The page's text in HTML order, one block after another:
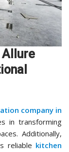
Allure
company in
in transforming
Additionally,
reliable kitchen